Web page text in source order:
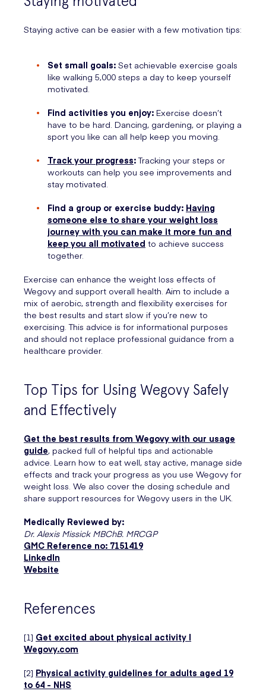
Staying active can be easier with a few motivation tips:
Set small goals: Set achievable exercise goals
like walking 5,000 steps a day to keep yourself
motivated.
Find activities you enjoy: Exercise doesn’t
have to be hard. Dancing, gardening, or playing a
sport you like can all help keep you moving.
Track your progress:Tracking your steps or
workouts can help you see improvements and
stay motivated.
Find a group or exercise buddy: Having
someone else to share your weight loss
journey with you can make it more fun and
keep you all motivated to achieve success
together.
Exercise can enhance the weight loss effects of
Wegovy and support overall health. Aim to include a
mix of aerobic, strength and flexibility exercises for
the best results and start slow if you’re new to
exercising. This advice is for informational purposes
and should not replace professional guidance from a
healthcare provider.
Top Tips for Using Wegovy Safely
and Effectively
Get the best results from Wegovy with our usage
guide, packed full of helpful tips and actionable
advice. Learn how to eat well, stay active, manage side
effects and track your progress as you use Wegovy for
weight loss. We also cover the dosing schedule and
share support resources for Wegovy users in the UK.
Medically Reviewed by:
Dr. Alexis Missick MBChB. MRCGP
GMC Reference no: 7151419
LinkedIn
Website
References
[1] Get excited about physical activity |
Wegovy.com
[2] Physical activity guidelines for adults aged 19
to 64 - NHS